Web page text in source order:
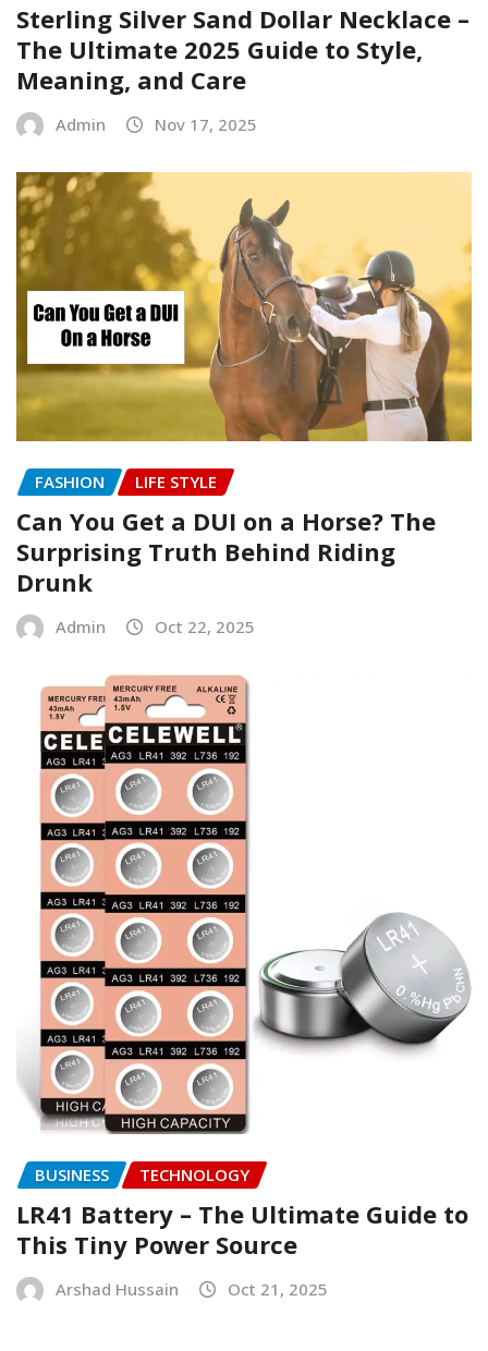
Sterling Silver Sand Dollar Necklace –
The Ultimate 2025 Guide to Style,
Meaning, and Care
Admin Nov 17, 2025
FASHION LIFE STYLE
Can You Get a DUI on a Horse? The
Surprising Truth Behind Riding
Drunk
Admin Oct 22, 2025
BUSINESS TECHNOLOGY
LR41 Battery – The Ultimate Guide to
This Tiny Power Source
Arshad Hussain Oct 21, 2025